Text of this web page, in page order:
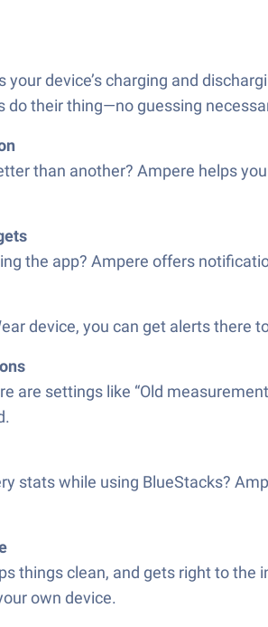
device’s charging and
do their thing—no guessing
than another? Ampere helps
the app? Ampere offers
device, you can get alerts there
are settings like “Old
stats while using BlueStacks?
things clean, and gets right to the
own device.